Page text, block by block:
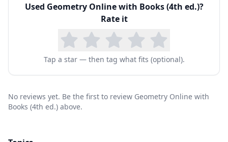
Used Geometry Online with Books (4th ed.)?
Rate it
Tap a star — then tag what fits (optional).
No reviews yet. Be the first to review Geometry Online with
Books (4th ed.) above.